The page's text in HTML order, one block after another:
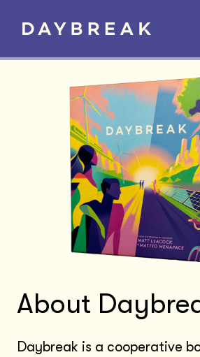
About
Daybreak is a cooperative